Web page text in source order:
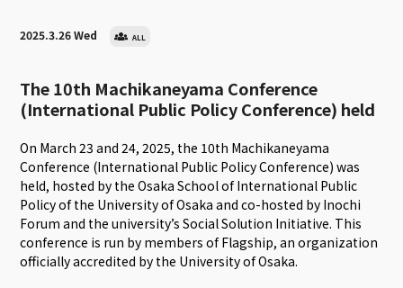
2025.3.26 Wed ALL
The 10th Machikaneyama Conference
(International Public Policy Conference) held
On March 23 and 24, 2025, the 10th Machikaneyama
Conference (International Public Policy Conference) was
held, hosted by the Osaka School of International Public
Policy of the University of Osaka and co-hosted by Inochi
Forum and the university’s Social Solution Initiative. This
conference is run by members of Flagship, an organization
officially accredited by the University of Osaka.